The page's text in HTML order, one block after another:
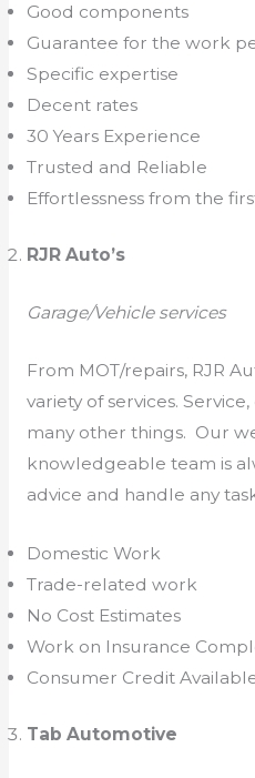
Good components
Guarantee for the work
Specific expertise
Decent rates
30 Years Experience
Trusted and Reliable
Effortlessness from the
RJR Auto’s
Garage/Vehicle services
From MOT/repairs, RJR
variety of services.
many other things. Our
knowledgeable team is
advice and handle any
Domestic Work
Trade-related work
No Cost Estimates
Work on Insurance
Consumer Credit
Tab Automotive